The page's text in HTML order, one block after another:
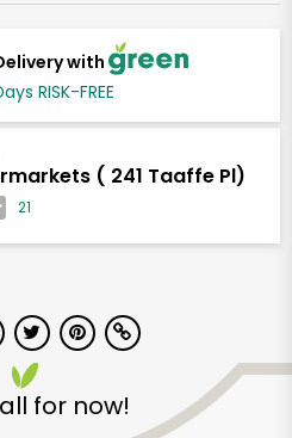
with
RISK-FREE
( 241 Taaffe Pl)
21
for now!